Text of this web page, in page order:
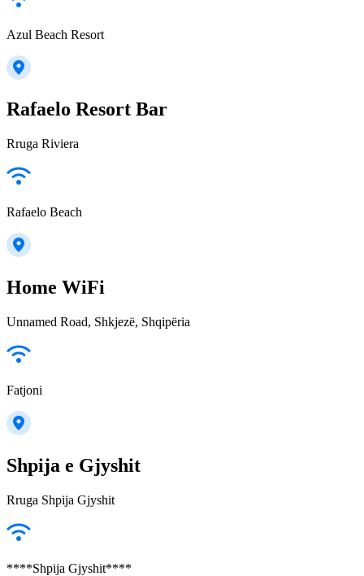
Azul Beach Resort
Rafaelo Resort Bar
Rruga Riviera
Rafaelo Beach
Home WiFi
Unnamed Road, Shkjezë, Shqipëria
Fatjoni
Shpija e Gjyshit
Rruga Shpija Gjyshit
****Shpija Gjyshit****